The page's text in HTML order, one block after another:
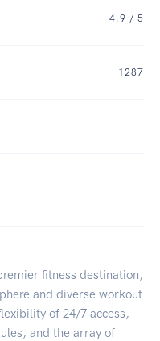
4.9 / 5
1287
fitness destination,
and diverse workout
of 24/7 access,
and the array of